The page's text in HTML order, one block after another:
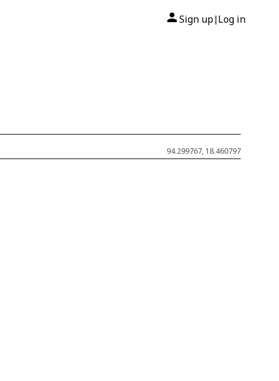
Sign up| Log in
94.299767, 18.460797